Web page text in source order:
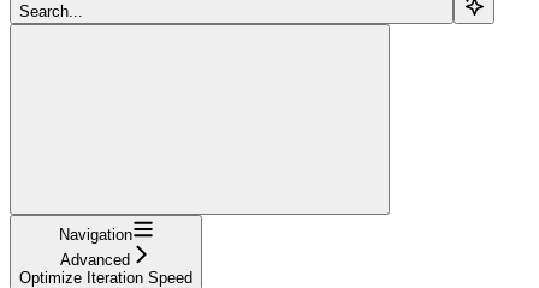
Search...
Navigation
Advanced
Optimize Iteration Speed